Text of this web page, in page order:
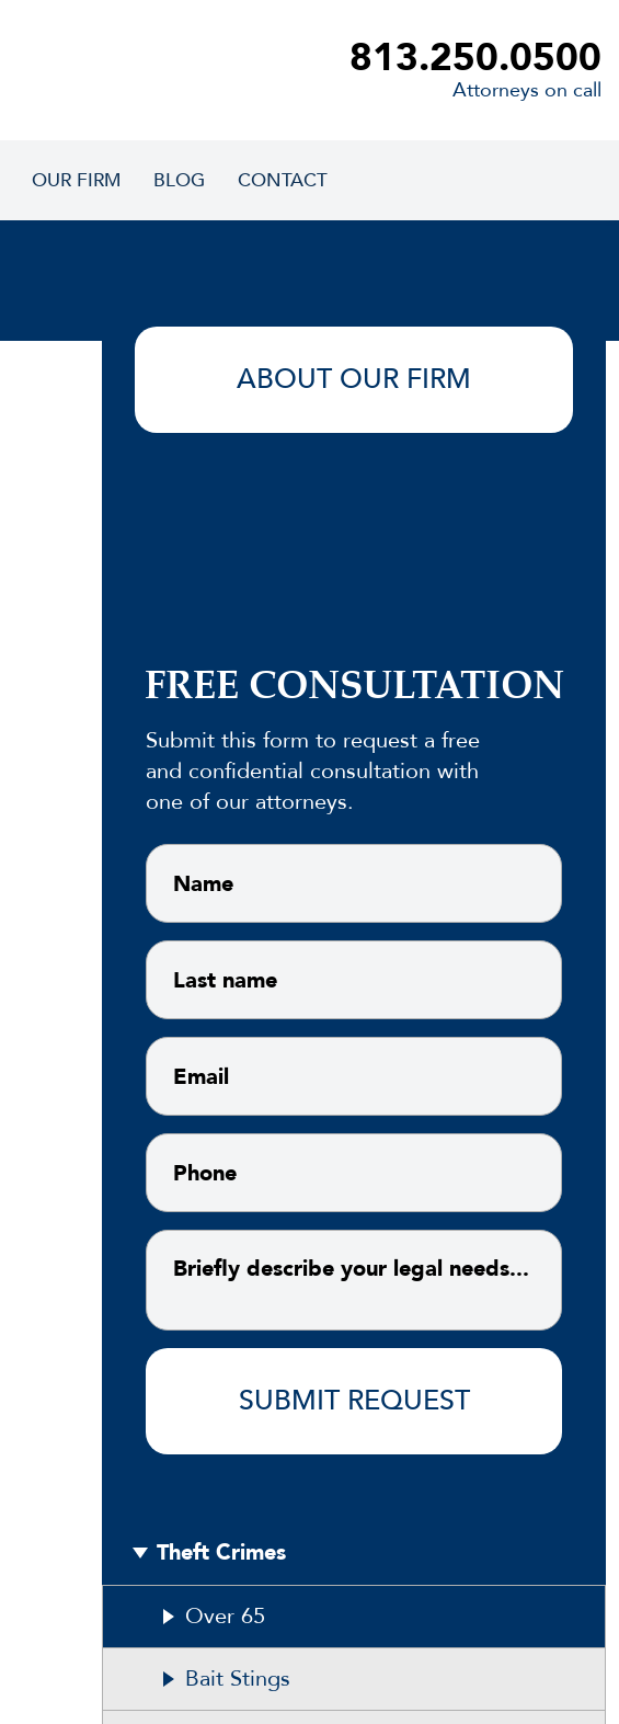
813.250.0500
Attorneys on call
OUR FIRM BLOG CONTACT
ABOUT OUR FIRM
FREE CONSULTATION
Submit this form to request a free
and confidential consultation with
one of our attorneys.
Theft Crimes
Over 65
Bait Stings